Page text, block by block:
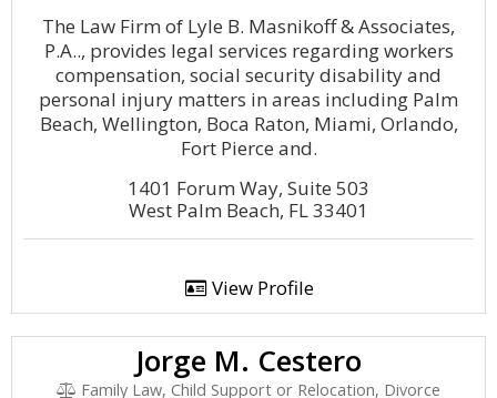
The Law Firm of Lyle B. Masnikoff & Associates,
P.A.., provides legal services regarding workers
compensation, social security disability and
personal injury matters in areas including Palm
Beach, Wellington, Boca Raton, Miami, Orlando,
Fort Pierce and.
1401 Forum Way, Suite 503
West Palm Beach, FL 33401
View Profile
Jorge M. Cestero
Family Law, Child Support or Relocation, Divorce